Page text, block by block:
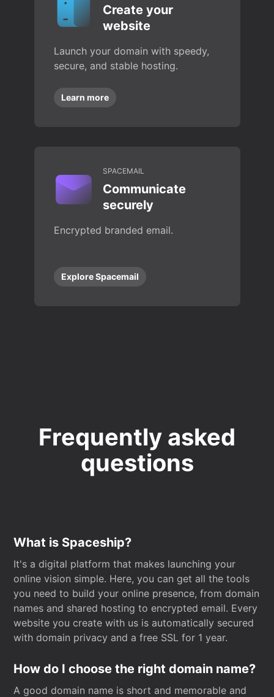
Create your
website
Launch your domain with speedy,
secure, and stable hosting.
Learn more
SPACEMAIL
Communicate
securely
Encrypted branded email.
Explore Spacemail
Frequently asked
questions
What is Spaceship?
It's a digital platform that makes launching your
online vision simple. Here, you can get all the tools
you need to build your online presence, from domain
names and shared hosting to encrypted email. Every
website you create with us is automatically secured
with domain privacy and a free SSL for 1 year.
How do I choose the right domain name?
A good domain name is short and memorable and